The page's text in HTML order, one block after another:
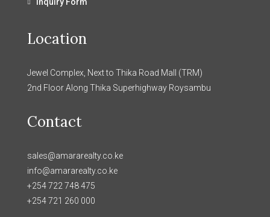
Inquiry Form
Location
Jewel Complex, Next to Thika Road Mall (TRM)
2nd Floor Along Thika Superhighway Roysambu
Contact
sales@amararealty.co.ke
info@amararealty.co.ke
+254 722 748 475
+254 721 260 000